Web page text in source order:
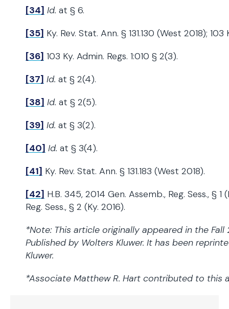
[34] Id. at § 6.
[35] Ky. Rev. Stat. Ann. § 131.130 (West 2018);
[36] 103 Ky. Admin. Regs. 1:010 § 2(3).
[37] Id. at § 2(4).
[38] Id. at § 2(5).
[39] Id. at § 3(2).
[40] Id. at § 3(4).
[41] Ky. Rev. Stat. Ann. § 131.183 (West 2018).
[42] H.B. 345, 2014 Gen. Assemb., Reg. Sess., §
Reg. Sess., § 2 (Ky. 2016).
*Note: This article originally appeared in the
Published by Wolters Kluwer. It has been
Kluwer.
*Associate Matthew R. Hart contributed to this